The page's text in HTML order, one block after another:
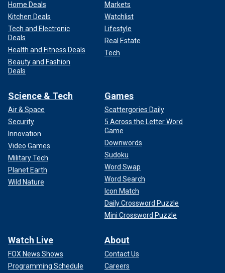
Home Deals
Kitchen Deals
Tech and Electronic
Deals
Health and Fitness Deals
Beauty and Fashion
Deals
Markets
Watchlist
Lifestyle
Real Estate
Tech
Science & Tech
Air & Space
Security
Innovation
Video Games
Military Tech
Planet Earth
Wild Nature
Games
Scattergories Daily
5 Across the Letter Word
Game
Downwords
Sudoku
Word Swap
Word Search
Icon Match
Daily Crossword Puzzle
Mini Crossword Puzzle
Watch Live
FOX News Shows
Programming Schedule
About
Contact Us
Careers